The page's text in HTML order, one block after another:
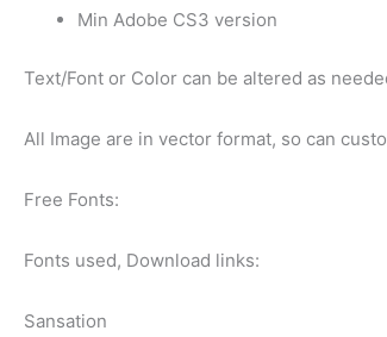
Min Adobe CS3 version
Text/Font or Color can be altered as
All Image are in vector format, so can
Free Fonts:
Fonts used, Download links:
Sansation